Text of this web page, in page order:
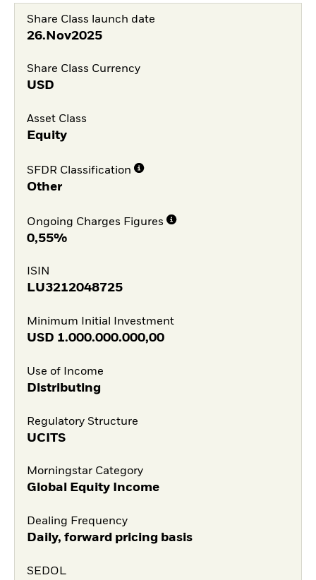
Share Class launch date
26.Nov2025
Share Class Currency
USD
Asset Class
Equity
SFDR Classification
Other
Ongoing Charges Figures
0,55%
ISIN
LU3212048725
Minimum Initial Investment
USD 1.000.000.000,00
Use of Income
Distributing
Regulatory Structure
UCITS
Morningstar Category
Global Equity Income
Dealing Frequency
Daily, forward pricing basis
SEDOL